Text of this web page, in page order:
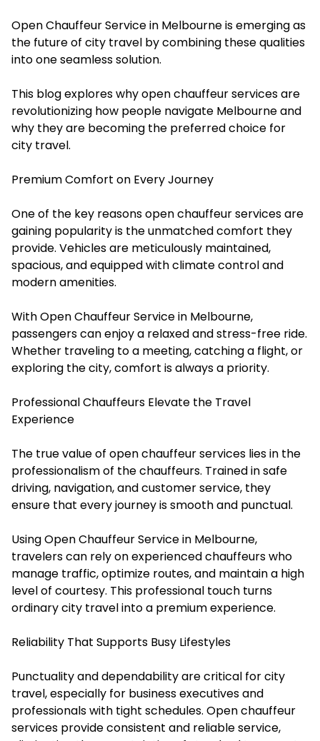
Open Chauffeur Service in Melbourne is emerging as
the future of city travel by combining these qualities
into one seamless solution.
This blog explores why open chauffeur services are
revolutionizing how people navigate Melbourne and
why they are becoming the preferred choice for
city travel.
Premium Comfort on Every Journey
One of the key reasons open chauffeur services are
gaining popularity is the unmatched comfort they
provide. Vehicles are meticulously maintained,
spacious, and equipped with climate control and
modern amenities.
With Open Chauffeur Service in Melbourne,
passengers can enjoy a relaxed and stress-free ride.
Whether traveling to a meeting, catching a flight, or
exploring the city, comfort is always a priority.
Professional Chauffeurs Elevate the Travel
Experience
The true value of open chauffeur services lies in the
professionalism of the chauffeurs. Trained in safe
driving, navigation, and customer service, they
ensure that every journey is smooth and punctual.
Using Open Chauffeur Service in Melbourne,
travelers can rely on experienced chauffeurs who
manage traffic, optimize routes, and maintain a high
level of courtesy. This professional touch turns
ordinary city travel into a premium experience.
Reliability That Supports Busy Lifestyles
Punctuality and dependability are critical for city
travel, especially for business executives and
professionals with tight schedules. Open chauffeur
services provide consistent and reliable service,